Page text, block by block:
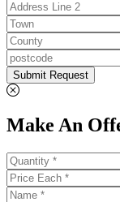
Submit Request
Make An